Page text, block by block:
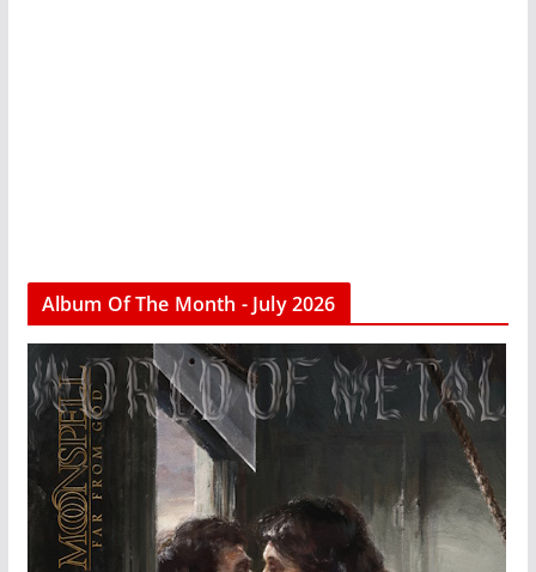
Album Of The Month - July 2026